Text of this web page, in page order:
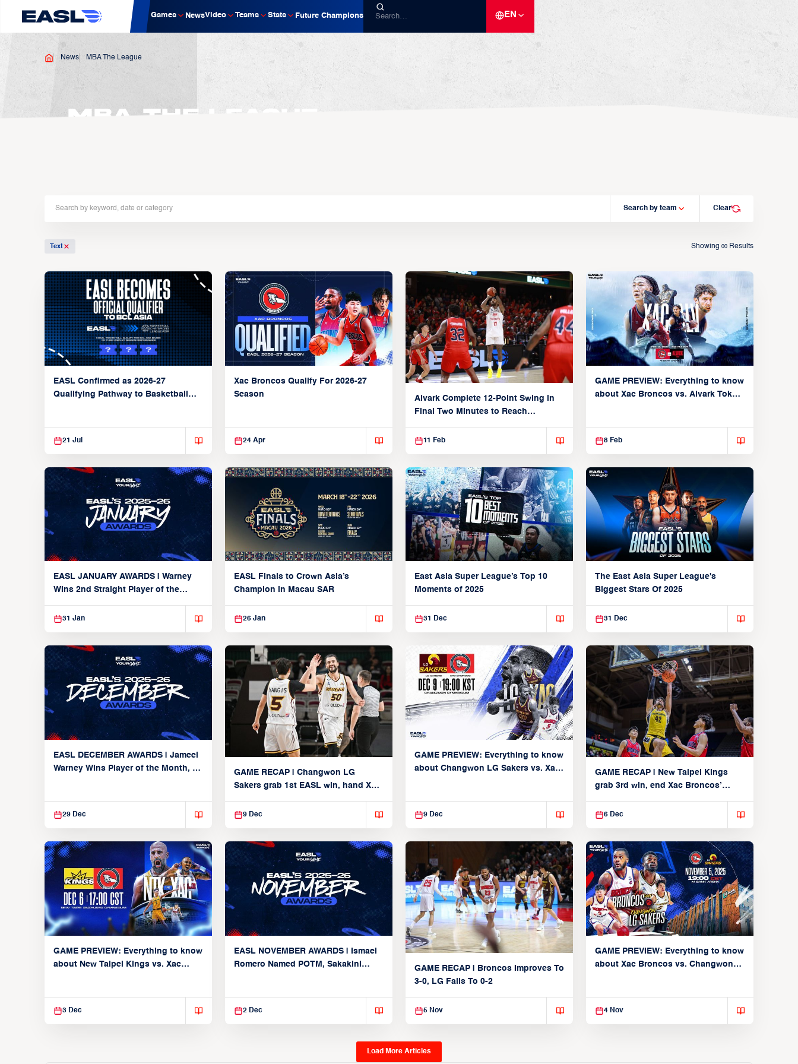
Games NewsVideo Teams Stats Future Champions EN
News MBA The League
MBA The League
Search by team Clear
Text Showing00 Results
EASL Confirmed as 2026-27
Qualifying Pathway to Basketball
21 Jul
Xac Broncos Qualify For 2026-27
Season
24 Apr
Alvark Complete 12-Point Swing in
Final Two Minutes to Reach
11 Feb
GAME PREVIEW: Everything to know
about Xac Broncos vs. Alvark Tokyo
8 Feb
EASL JANUARY AWARDS | Warney
Wins 2nd Straight Player of the
Eastern Players Make Debuts
31 Jan
EASL Finals to Crown Asia’s
Champion in Macau SAR
26 Jan
East Asia Super League’s Top 10
Moments of 2025
31 Dec
The East Asia Super League's
Biggest Stars Of 2025
31 Dec
EASL DECEMBER AWARDS | Jameel
Warney Wins Player of the Month, 4
29 Dec
GAME RECAP | Changwon LG
Sakers grab 1st EASL win, hand Xac
9 Dec
GAME PREVIEW: Everything to know
about Changwon LG Sakers vs. Xac
9 Dec
GAME RECAP | New Taipei Kings
grab 3rd win, end Xac Broncos’
6 Dec
GAME PREVIEW: Everything to know
about New Taipei Kings vs. Xac
3 Dec
EASL NOVEMBER AWARDS | Ismael
Romero Named POTM, Sakakini
2 Dec
GAME RECAP | Broncos Improves To
3-0, LG Falls To 0-2
5 Nov
GAME PREVIEW: Everything to know
about Xac Broncos vs. Changwon
4 Nov
Load More Articles